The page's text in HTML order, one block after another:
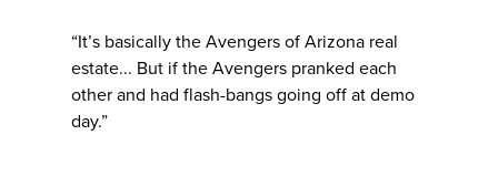
“It’s basically the Avengers of Arizona real
estate... But if the Avengers pranked each
other and had flash-bangs going off at demo
day.”